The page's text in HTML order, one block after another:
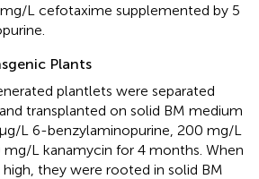
L cefotaxime supplemented by 5
Plants
plantlets were separated
transplanted on solid BM medium
L 6-benzylaminopurine, 200 mg/L
L kanamycin for 4 months. When
they were rooted in solid BM